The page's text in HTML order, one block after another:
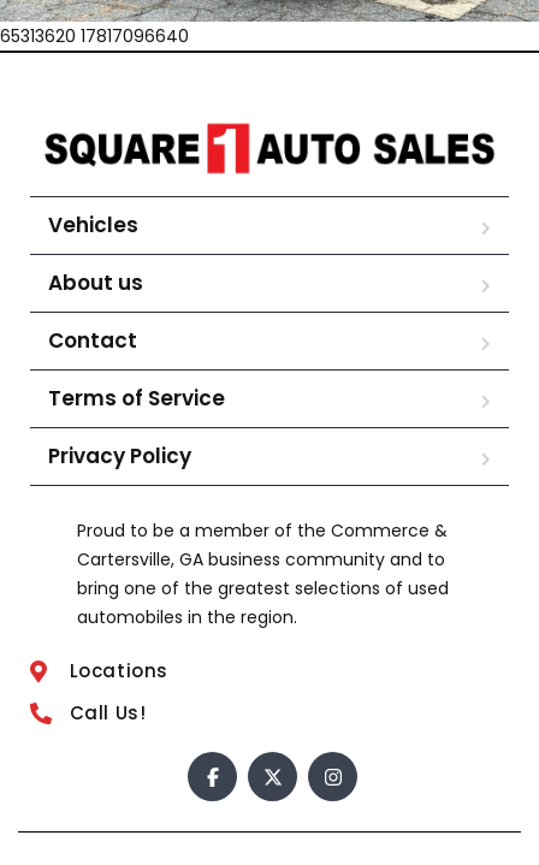
65313620 17817096640
Vehicles
About us
Contact
Terms of Service
Privacy Policy
Proud to be a member of the Commerce &
Cartersville, GA business community and to
bring one of the greatest selections of used
automobiles in the region.
Locations
Call Us!